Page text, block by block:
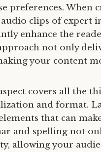
preferences. When
clips of expert
enhance the
not only
your content
covers all the
and format.
that can
and spelling not
allowing your